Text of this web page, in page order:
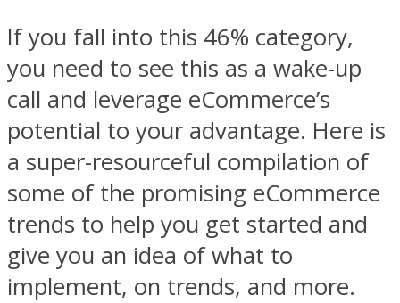
If you fall into this 46% category,
you need to see this as a wake-up
call and leverage eCommerce’s
potential to your advantage. Here is
a super-resourceful compilation of
some of the promising eCommerce
trends to help you get started and
give you an idea of what to
implement, on trends, and more.